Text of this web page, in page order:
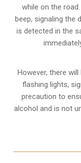
while on the
beep, signaling the
is detected in the
However, there
flashing lights,
precaution to
alcohol and is not